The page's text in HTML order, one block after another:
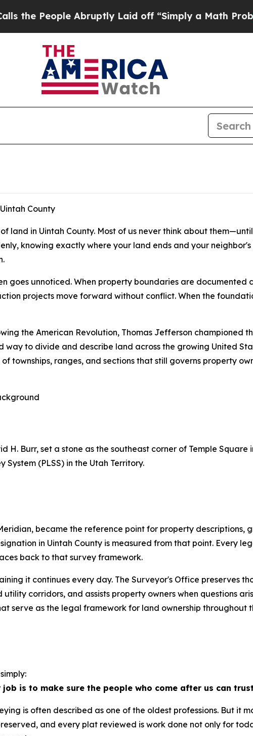
Abruptly Laid off “Simply a Math ProblemDr.
County
land in Uintah County. Most of us never think about
knowing exactly where your land ends and your
goes unnoticed. When property boundaries are documented
projects move forward without conflict. When the
the American Revolution, Thomas Jefferson championed
way to divide and describe land across the growing United
townships, ranges, and sections that still governs property
H. Burr, set a stone as the southeast corner of Temple
(PLSS) in the Utah Territory.
became the reference point for property descriptions,
in Uintah County is measured from that point. Every
back to that survey framework.
it continues every day. The Surveyor's Office preserves
corridors, and assists property owners when questions
serve as the legal framework for land ownership throughout
is to make sure the people who come after us can
is often described as one of the oldest professions. But it
and every plat reviewed is work done not only for